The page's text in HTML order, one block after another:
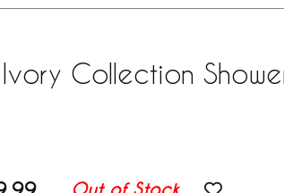
Collection